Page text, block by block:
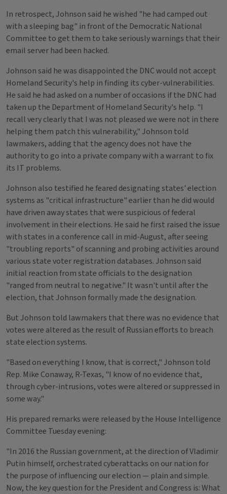
In retrospect, Johnson said he wished "he had camped out
with a sleeping bag" in front of the Democratic National
Committee to get them to take seriously warnings that their
email server had been hacked.
Johnson said he was disappointed the DNC would not accept
Homeland Security's help in finding its cyber-vulnerabilities.
He said he had asked on a number of occasions if the DNC had
taken up the Department of Homeland Security's help. "I
recall very clearly that I was not pleased we were not in there
helping them patch this vulnerability," Johnson told
lawmakers, adding that the agency does not have the
authority to go into a private company with a warrant to fix
its IT problems.
Johnson also testified he feared designating states' election
systems as "critical infrastructure" earlier than he did would
have driven away states that were suspicious of federal
involvement in their elections. He said he first raised the issue
with states in a conference call in mid-August, after seeing
"troubling reports" of scanning and probing activities around
various state voter registration databases. Johnson said
initial reaction from state officials to the designation
"ranged from neutral to negative." It wasn't until after the
election, that Johnson formally made the designation.
But Johnson told lawmakers that there was no evidence that
votes were altered as the result of Russian efforts to breach
state election systems.
"Based on everything I know, that is correct," Johnson told
Rep. Mike Conaway, R-Texas, "I know of no evidence that,
through cyber-intrusions, votes were altered or suppressed in
some way."
His prepared remarks were released by the House Intelligence
Committee Tuesday evening:
"In 2016 the Russian government, at the direction of Vladimir
Putin himself, orchestrated cyberattacks on our nation for
the purpose of influencing our election — plain and simple.
Now, the key question for the President and Congress is: What